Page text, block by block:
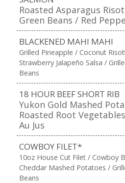
Roasted Asparagus
Green Beans / Red
BLACKENED MAHI MAHI
Grilled Pineapple / Coconut
Strawberry Jalapeño Salsa /
Beans
18 HOUR BEEF SHORT RIB
Yukon Gold Mashed
Roasted Root
Au Jus
COWBOY FILET*
10oz House Cut Filet / Cowboy
Cheddar Mashed Potatoes /
Beans